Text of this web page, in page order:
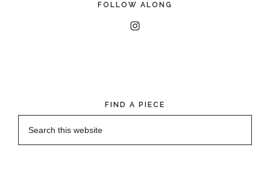
FOLLOW ALONG
FIND A PIECE